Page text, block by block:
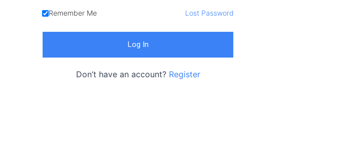
Remember Me Lost Password
Don’t have an account? Register